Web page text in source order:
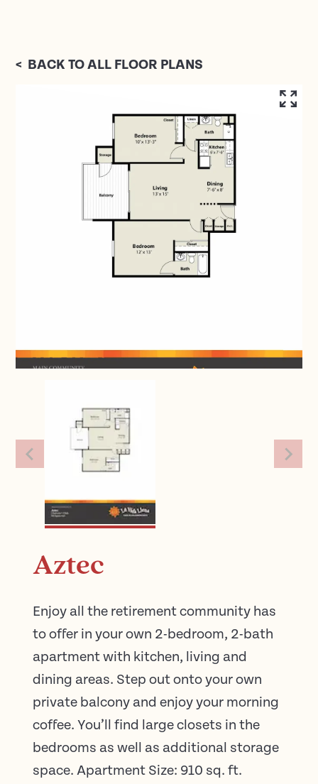
< BACK TO ALL FLOOR PLANS
Aztec
Enjoy all the retirement community has
to offer in your own 2-bedroom, 2-bath
apartment with kitchen, living and
dining areas. Step out onto your own
private balcony and enjoy your morning
coffee. You’ll find large closets in the
bedrooms as well as additional storage
space. Apartment Size: 910 sq. ft.